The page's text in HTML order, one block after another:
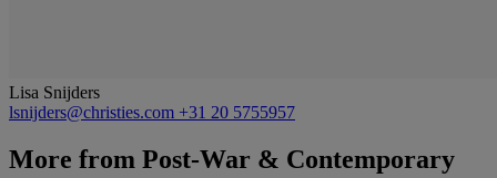
Lisa Snijders
lsnijders@christies.com +31 20 5755957
More from Post-War & Contemporary